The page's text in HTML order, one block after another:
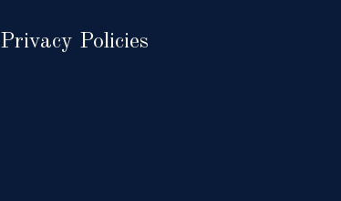
Privacy Policies